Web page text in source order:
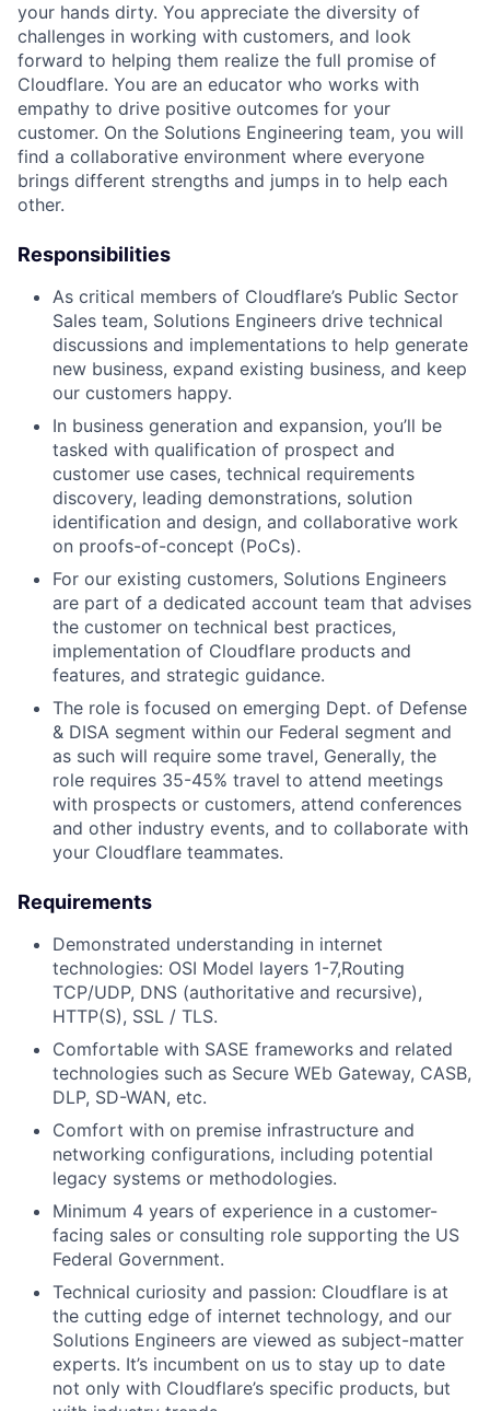
your hands dirty. You appreciate the diversity of
challenges in working with customers, and look
forward to helping them realize the full promise of
Cloudflare. You are an educator who works with
empathy to drive positive outcomes for your
customer. On the Solutions Engineering team, you will
find a collaborative environment where everyone
brings different strengths and jumps in to help each
other.
Responsibilities
As critical members of Cloudflare’s Public Sector
Sales team, Solutions Engineers drive technical
discussions and implementations to help generate
new business, expand existing business, and keep
our customers happy.
In business generation and expansion, you’ll be
tasked with qualification of prospect and
customer use cases, technical requirements
discovery, leading demonstrations, solution
identification and design, and collaborative work
on proofs-of-concept (PoCs).
For our existing customers, Solutions Engineers
are part of a dedicated account team that advises
the customer on technical best practices,
implementation of Cloudflare products and
features, and strategic guidance.
The role is focused on emerging Dept. of Defense
& DISA segment within our Federal segment and
as such will require some travel, Generally, the
role requires 35-45% travel to attend meetings
with prospects or customers, attend conferences
and other industry events, and to collaborate with
your Cloudflare teammates.
Requirements
Demonstrated understanding in internet
technologies: OSI Model layers 1-7,Routing
TCP/UDP, DNS (authoritative and recursive),
HTTP(S), SSL / TLS.
Comfortable with SASE frameworks and related
technologies such as Secure WEb Gateway, CASB,
DLP, SD-WAN, etc.
Comfort with on premise infrastructure and
networking configurations, including potential
legacy systems or methodologies.
Minimum 4 years of experience in a customer-
facing sales or consulting role supporting the US
Federal Government.
Technical curiosity and passion: Cloudflare is at
the cutting edge of internet technology, and our
Solutions Engineers are viewed as subject-matter
experts. It’s incumbent on us to stay up to date
not only with Cloudflare’s specific products, but